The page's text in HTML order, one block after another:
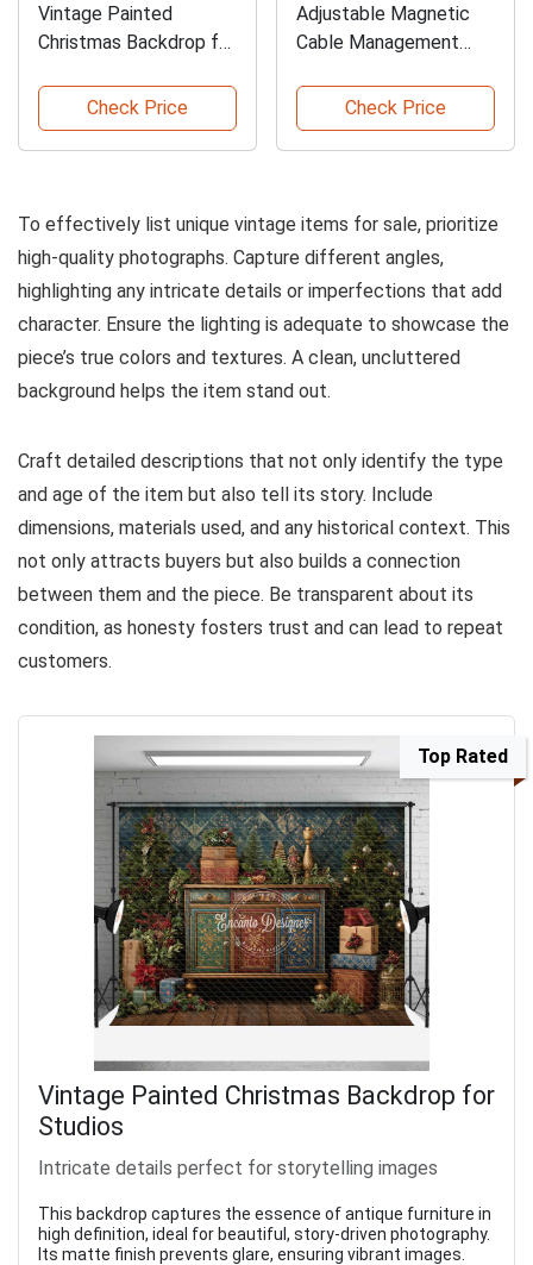
Vintage Painted
Christmas Backdrop for
Check Price
Adjustable Magnetic
Cable Management
Check Price
To effectively list unique vintage items for sale, prioritize
high-quality photographs. Capture different angles,
highlighting any intricate details or imperfections that add
character. Ensure the lighting is adequate to showcase the
piece’s true colors and textures. A clean, uncluttered
background helps the item stand out.
Craft detailed descriptions that not only identify the type
and age of the item but also tell its story. Include
dimensions, materials used, and any historical context. This
not only attracts buyers but also builds a connection
between them and the piece. Be transparent about its
condition, as honesty fosters trust and can lead to repeat
customers.
Top Rated
Vintage Painted Christmas Backdrop for
Studios
Intricate details perfect for storytelling images
This backdrop captures the essence of antique furniture in
high definition, ideal for beautiful, story-driven photography.
Its matte finish prevents glare, ensuring vibrant images.